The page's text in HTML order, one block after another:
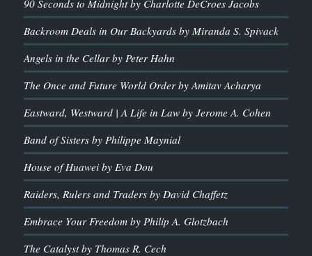
90 Seconds to Midnight by Charlotte DeCroes Jacobs
Backroom Deals in Our Backyards by Miranda S. Spivack
Angels in the Cellar by Peter Hahn
The Once and Future World Order by Amitav Acharya
Eastward, Westward | A Life in Law by Jerome A. Cohen
Band of Sisters by Philippe Maynial
House of Huawei by Eva Dou
Raiders, Rulers and Traders by David Chaffetz
Embrace Your Freedom by Philip A. Glotzbach
The Catalyst by Thomas R. Cech